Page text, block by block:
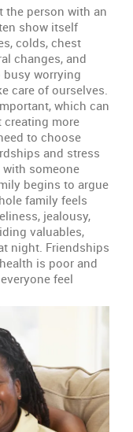
the person with an
show itself
colds, chest
changes, and
busy worrying
care of ourselves.
which can
creating more
to choose
and stress
someone
begins to argue
family feels
jealousy,
valuables,
night. Friendships
is poor and
feel